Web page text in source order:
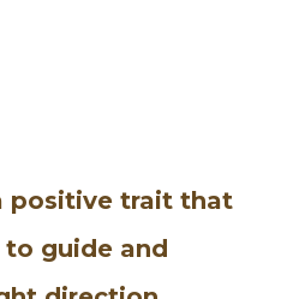
positive trait that
guide and